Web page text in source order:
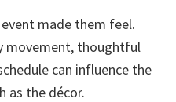
made them feel.
movement, thoughtful
can influence the
as the décor.